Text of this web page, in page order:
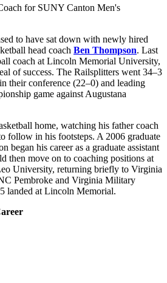
to have sat down with newly hired
head coach Ben Thompson. Last
coach at Lincoln Memorial University,
of success. The Railsplitters went 34–3
their conference (22–0) and leading
game against Augustana
home, watching his father coach
follow in his footsteps. A 2006 graduate
began his career as a graduate assistant
then move on to coaching positions at
University, returning briefly to Virginia
Pembroke and Virginia Military
landed at Lincoln Memorial.